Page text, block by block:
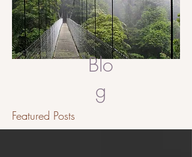
Blo
g
Featured Posts